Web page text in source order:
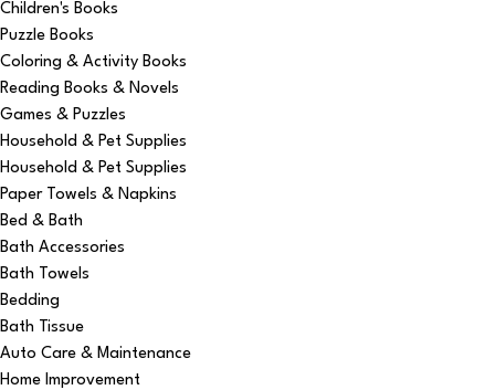
Children's Books
Puzzle Books
Coloring & Activity Books
Reading Books & Novels
Games & Puzzles
Household & Pet Supplies
Household & Pet Supplies
Paper Towels & Napkins
Bed & Bath
Bath Accessories
Bath Towels
Bedding
Bath Tissue
Auto Care & Maintenance
Home Improvement